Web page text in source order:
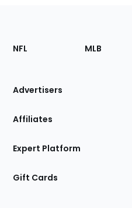
Footer
Sections
Site
NFL MLB
Advertisers
Affiliates
Expert Platform
Gift Cards